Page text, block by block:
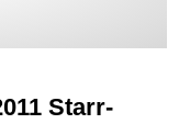
Starr-